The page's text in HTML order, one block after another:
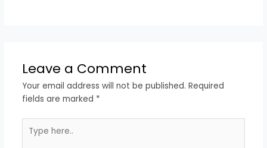
Leave a Comment
Your email address will not be published. Required
fields are marked *
here..